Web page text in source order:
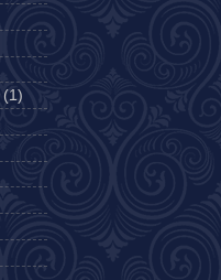
(1)